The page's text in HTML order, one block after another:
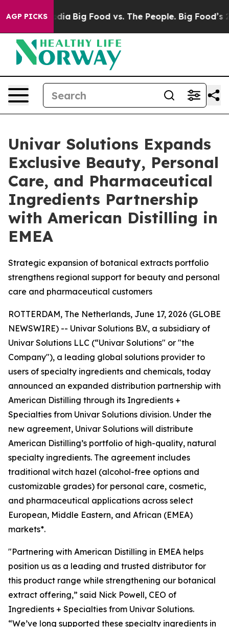
AGP PICKS
Media Big Food vs. The People. Big Food’s 239
Univar Solutions Expands
Exclusive Beauty, Personal
Care, and Pharmaceutical
Ingredients Partnership
with American Distilling in
EMEA
Strategic expansion of botanical extracts portfolio
strengthens regional support for beauty and personal
care and pharmaceutical customers
ROTTERDAM, The Netherlands, June 17, 2026 (GLOBE
NEWSWIRE) -- Univar Solutions B.V., a subsidiary of
Univar Solutions LLC (“Univar Solutions" or "the
Company"), a leading global solutions provider to
users of specialty ingredients and chemicals, today
announced an expanded distribution partnership with
American Distilling through its Ingredients +
Specialties from Univar Solutions division. Under the
new agreement, Univar Solutions will distribute
American Distilling’s portfolio of high-quality, natural
specialty ingredients. The agreement includes
traditional witch hazel (alcohol-free options and
customizable grades) for personal care, cosmetic,
and pharmaceutical applications across select
European, Middle Eastern, and African (EMEA)
markets*.
"Partnering with American Distilling in EMEA helps
position us as a leading and trusted distributor for
this product range while strengthening our botanical
extract offering,” said Nick Powell, CEO of
Ingredients + Specialties from Univar Solutions.
“We’ve long supported these specialty ingredients in